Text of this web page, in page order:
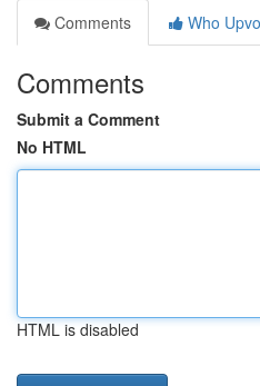
Comments
Who
Comments
Submit a Comment
No HTML
HTML is disabled